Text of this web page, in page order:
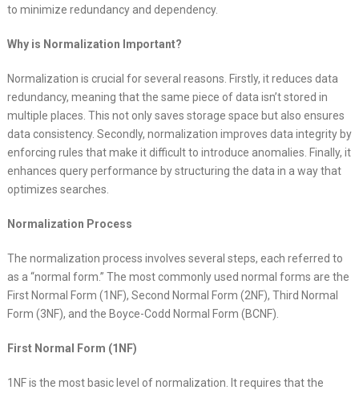
to minimize redundancy and dependency.
Why is Normalization Important?
Normalization is crucial for several reasons. Firstly, it reduces data
redundancy, meaning that the same piece of data isn’t stored in
multiple places. This not only saves storage space but also ensures
data consistency. Secondly, normalization improves data integrity by
enforcing rules that make it difficult to introduce anomalies. Finally, it
enhances query performance by structuring the data in a way that
optimizes searches.
Normalization Process
The normalization process involves several steps, each referred to
as a “normal form.” The most commonly used normal forms are the
First Normal Form (1NF), Second Normal Form (2NF), Third Normal
Form (3NF), and the Boyce-Codd Normal Form (BCNF).
First Normal Form (1NF)
1NF is the most basic level of normalization. It requires that the